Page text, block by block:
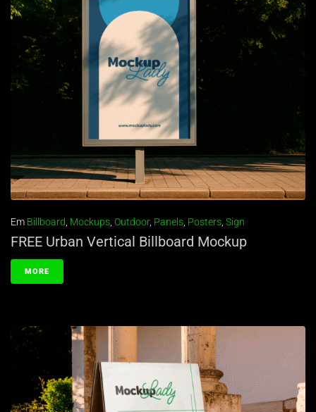
Em Billboard, Mockups, Outdoor, Panels, Posters, Sign
FREE Urban Vertical Billboard Mockup
MORE